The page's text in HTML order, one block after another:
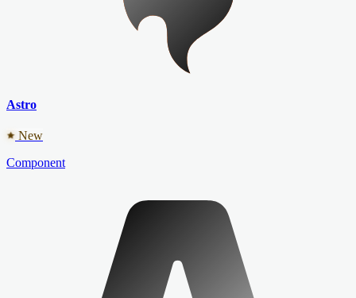
Astro
New
Component